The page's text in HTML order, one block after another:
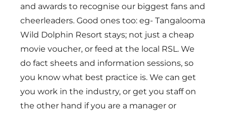
and awards to recognise our biggest fans and
cheerleaders. Good ones too: eg- Tangalooma
Wild Dolphin Resort stays; not just a cheap
movie voucher, or feed at the local RSL. We
do fact sheets and information sessions, so
you know what best practice is. We can get
you work in the industry, or get you staff on
the other hand if you are a manager or